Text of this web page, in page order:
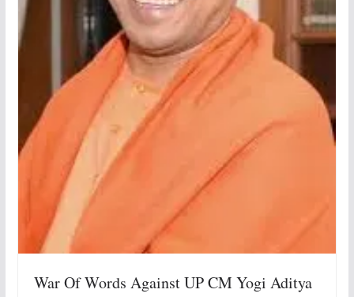
War Of Words Against UP CM Yogi Aditya